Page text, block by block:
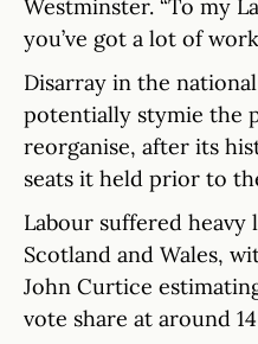
Westminster. “To my
you’ve got a lot of
Disarray in the
potentially stymie the
reorganise, after its
seats it held prior to
Labour suffered heavy
Scotland and Wales,
John Curtice
vote share at around